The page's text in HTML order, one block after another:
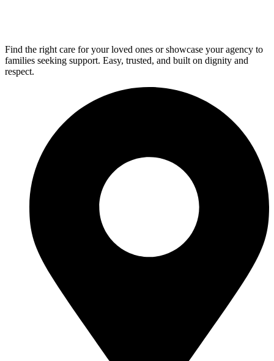
Find the right care for your loved ones or showcase your agency to
families seeking support. Easy, trusted, and built on dignity and
respect.